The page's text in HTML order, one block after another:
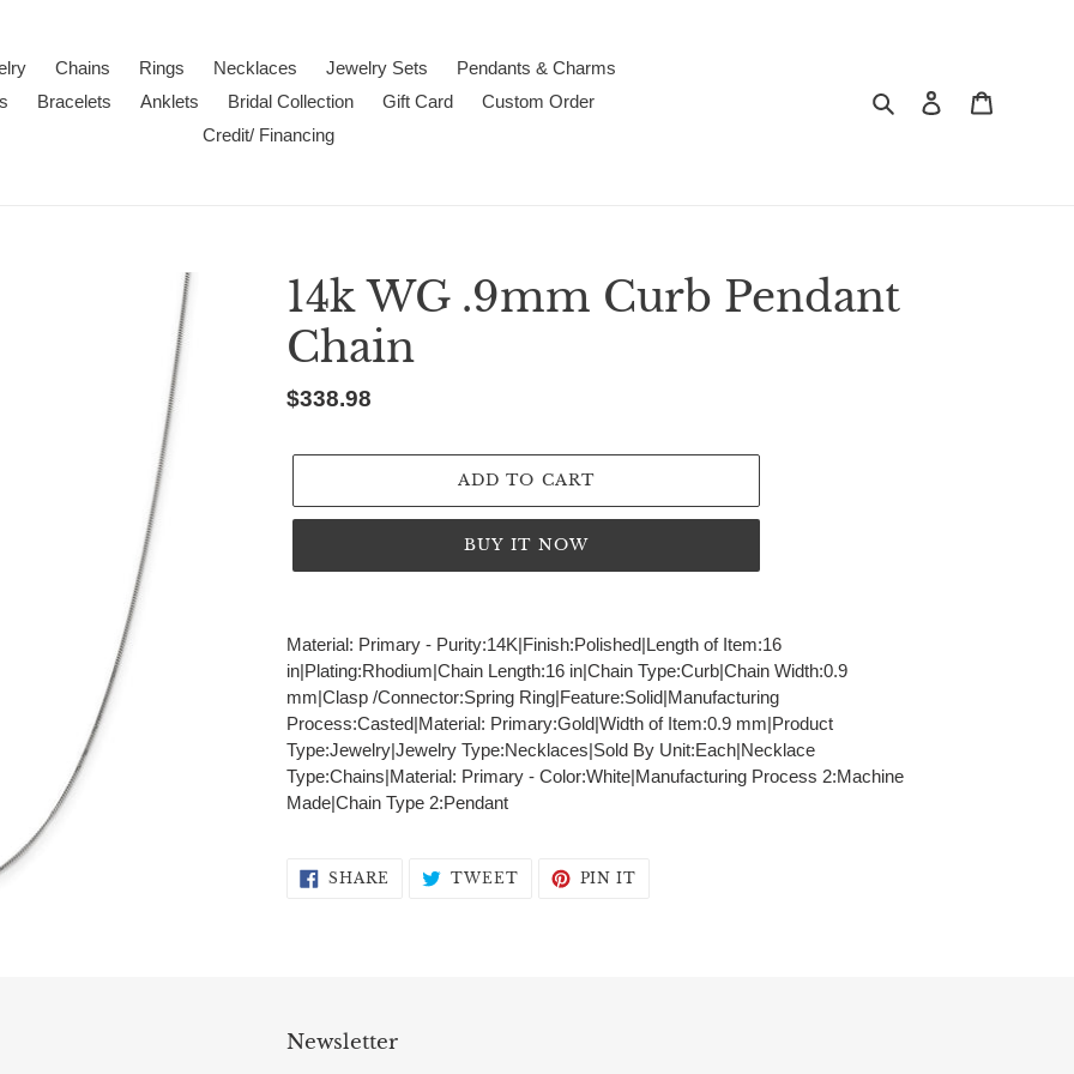
Chains Rings Necklaces Jewelry Sets
Pendants & Charms
Bracelets Anklets Bridal Collection Gift Card
Custom Order
Credit/ Financing
Search Log in
14k WG .9mm Curb Pendant
Chain
Regular
$338.98
ADD TO CART
BUY IT NOW
product
to
your
cart
Material: Primary - Purity:14K|Finish:Polished|Length of Item:16
in|Plating:Rhodium|Chain Length:16 in|Chain Type:Curb|Chain Width:0.9
mm|Clasp /Connector:Spring Ring|Feature:Solid|Manufacturing
Process:Casted|Material: Primary:Gold|Width of Item:0.9 mm|Product
Type:Jewelry|Jewelry Type:Necklaces|Sold By Unit:Each|Necklace
Type:Chains|Material: Primary - Color:White|Manufacturing Process 2:Machine
Made|Chain Type 2:Pendant
SHARE SHARE TWEETTWEETPIN IT
Newsletter